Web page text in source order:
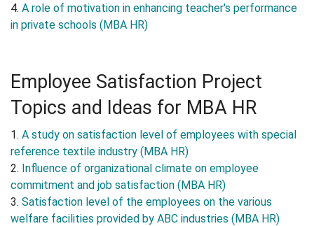
4. A role of motivation in enhancing teacher's performance
in private schools (MBA HR)
Employee Satisfaction Project
Topics and Ideas for MBA HR
1. A study on satisfaction level of employees with special
reference textile industry (MBA HR)
2. Influence of organizational climate on employee
commitment and job satisfaction (MBA HR)
3. Satisfaction level of the employees on the various
welfare facilities provided by ABC industries (MBA HR)